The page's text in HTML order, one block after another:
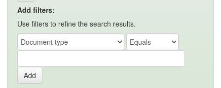
Add filters:
Use filters to refine the search results.